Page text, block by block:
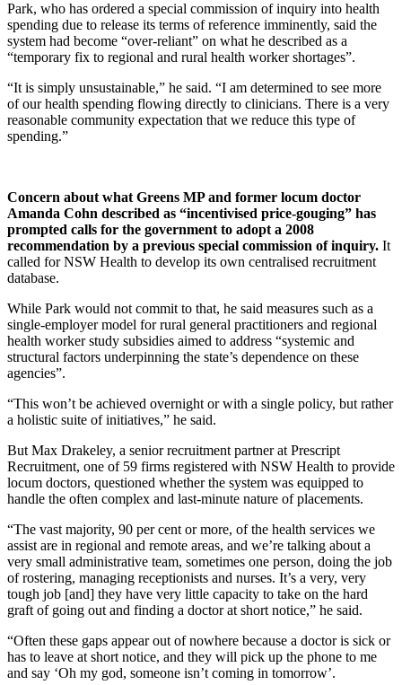
Park, who has ordered a special commission of inquiry into health
spending due to release its terms of reference imminently, said the
system had become “over-reliant” on what he described as a
“temporary fix to regional and rural health worker shortages”.
“It is simply unsustainable,” he said. “I am determined to see more
of our health spending flowing directly to clinicians. There is a very
reasonable community expectation that we reduce this type of
spending.”
Concern about what Greens MP and former locum doctor
Amanda Cohn described as “incentivised price-gouging” has
prompted calls for the government to adopt a 2008
recommendation by a previous special commission of inquiry. It
called for NSW Health to develop its own centralised recruitment
database.
While Park would not commit to that, he said measures such as a
single-employer model for rural general practitioners and regional
health worker study subsidies aimed to address “systemic and
structural factors underpinning the state’s dependence on these
agencies”.
“This won’t be achieved overnight or with a single policy, but rather
a holistic suite of initiatives,” he said.
But Max Drakeley, a senior recruitment partner at Prescript
Recruitment, one of 59 firms registered with NSW Health to provide
locum doctors, questioned whether the system was equipped to
handle the often complex and last-minute nature of placements.
“The vast majority, 90 per cent or more, of the health services we
assist are in regional and remote areas, and we’re talking about a
very small administrative team, sometimes one person, doing the job
of rostering, managing receptionists and nurses. It’s a very, very
tough job [and] they have very little capacity to take on the hard
graft of going out and finding a doctor at short notice,” he said.
“Often these gaps appear out of nowhere because a doctor is sick or
has to leave at short notice, and they will pick up the phone to me
and say ‘Oh my god, someone isn’t coming in tomorrow’.